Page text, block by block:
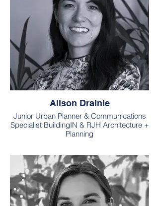
Alison Drainie
Junior Urban Planner & Communications
Specialist BuildingIN & RJH Architecture +
Planning